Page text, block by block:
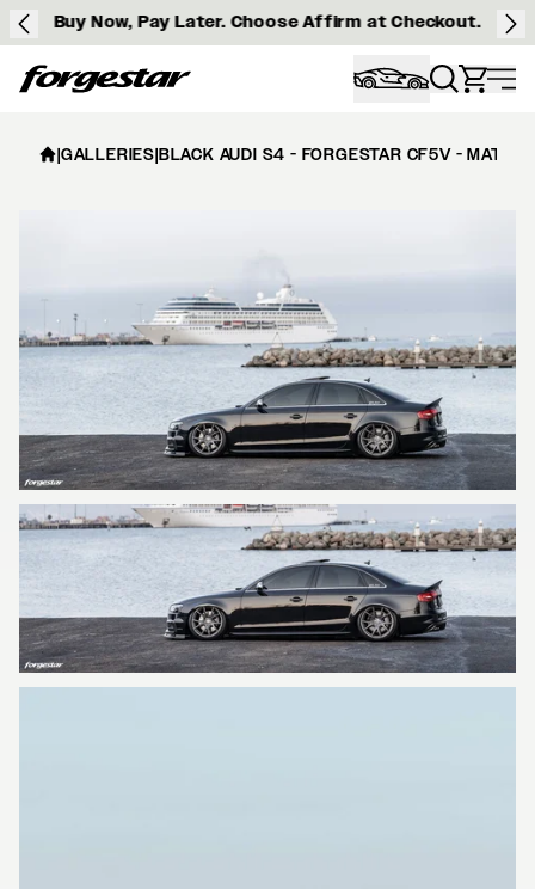
Buy Now, Pay Later. Choose Affirm at Checkout.
Forgestar
|GALLERIES|BLACK AUDI S4 - FORGESTAR CF5V - MATTE